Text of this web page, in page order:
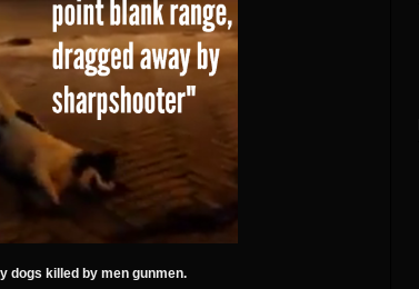
dogs killed by men gunmen.